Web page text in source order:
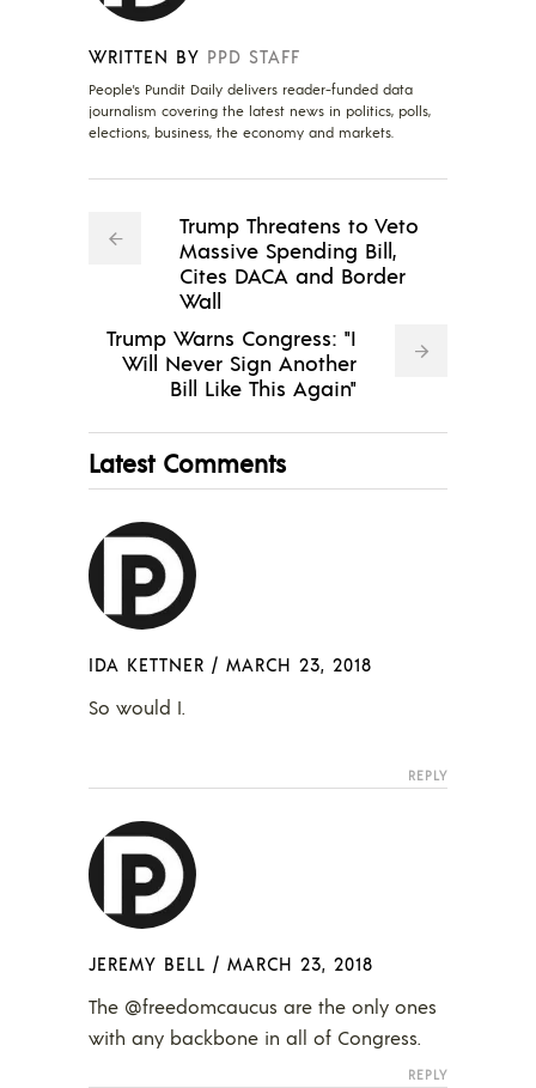
WRITTEN BY PPD STAFF
People's Pundit Daily delivers reader-funded data
journalism covering the latest news in politics, polls,
elections, business, the economy and markets.
Trump Threatens to Veto
Massive Spending Bill,
Cites DACA and Border
Wall
Trump Warns Congress: "I
Will Never Sign Another
Bill Like This Again"
Latest Comments
IDA KETTNER / MARCH 23, 2018
So would I.
REPLY
JEREMY BELL / MARCH 23, 2018
The @freedomcaucus are the only ones
with any backbone in all of Congress.
REPLY